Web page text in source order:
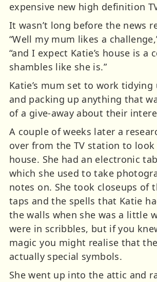
expensive new high definition
It wasn’t long before the news
“Well my mum likes a
“and I expect Katie’s house is a
shambles like she is.”
Katie’s mum set to work tidying
and packing up anything that
of a give-away about their
A couple of weeks later a
over from the TV station to
house. She had an electronic
which she used to take
notes on. She took closeups of
taps and the spells that Katie
the walls when she was a little
were in scribbles, but if you
magic you might realise that
actually special symbols.
She went up into the attic and